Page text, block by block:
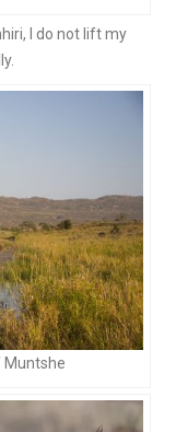
I do not lift my
Muntshe